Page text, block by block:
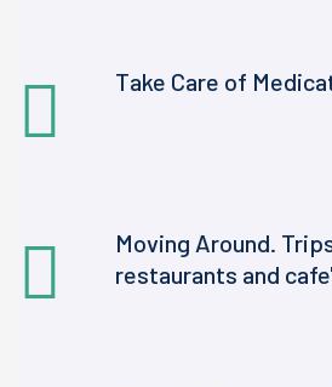
Take Care of
Moving Around.
restaurants and